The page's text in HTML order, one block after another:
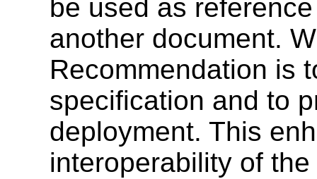
be used as
another document.
Recommendation is
specification and to
deployment. This
interoperability of the